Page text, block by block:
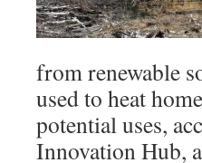
from renewable
used to heat
potential uses,
Innovation Hub,